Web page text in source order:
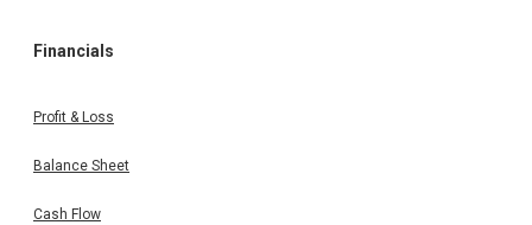
Financials
Profit & Loss
Balance Sheet
Cash Flow